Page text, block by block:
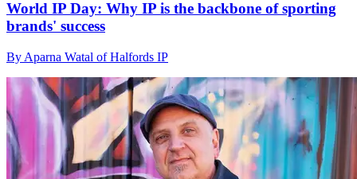
World IP Day: Why IP is the backbone of sporting
brands' success
By Aparna Watal of Halfords IP